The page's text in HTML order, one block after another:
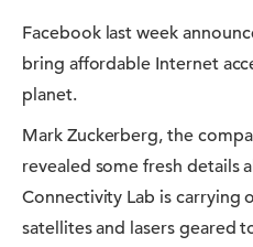
Facebook last week
bring affordable Internet
planet.
Mark Zuckerberg, the
revealed some fresh details
Connectivity Lab is carrying
satellites and lasers geared